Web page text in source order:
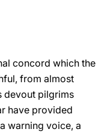
concord which the
from almost
devout pilgrims
have provided
warning voice, a